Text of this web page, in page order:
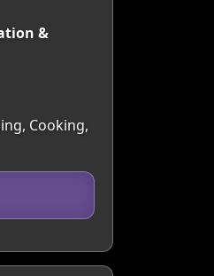
&
Cooking,